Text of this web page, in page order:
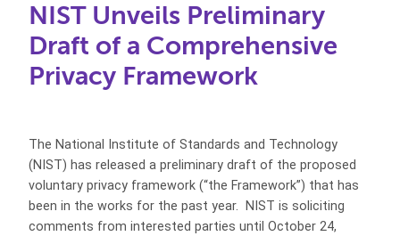
NIST Unveils Preliminary
Draft of a Comprehensive
Privacy Framework
The National Institute of Standards and Technology
(NIST) has released a preliminary draft of the proposed
voluntary privacy framework (“the Framework”) that has
been in the works for the past year. NIST is soliciting
comments from interested parties until October 24,